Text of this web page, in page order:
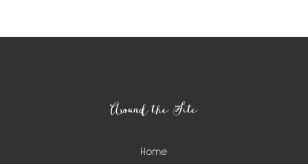
Around the Site
Home